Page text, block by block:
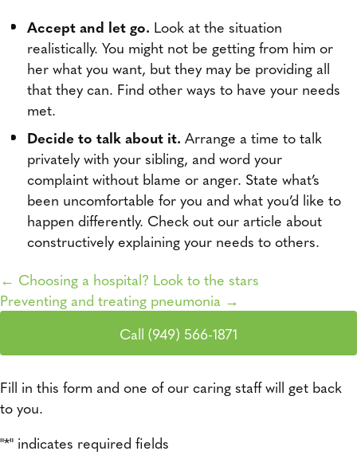
Accept and let go. Look at the situation
realistically. You might not be getting from him or
her what you want, but they may be providing all
that they can. Find other ways to have your needs
met.
Decide to talk about it. Arrange a time to talk
privately with your sibling, and word your
complaint without blame or anger. State what’s
been uncomfortable for you and what you’d like to
happen differently. Check out our article about
constructively explaining your needs to others.
Posts navigation
← Choosing a hospital? Look to the stars
Preventing and treating pneumonia →
Call (949) 566-1871
Fill in this form and one of our caring staff will get back
to you.
"*" indicates required fields